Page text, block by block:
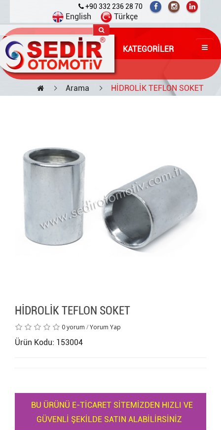
+90 332 236 28 70
English Türkçe
KATEGORILER
Arama HİDROLİK TEFLON SOKET
HİDROLİK TEFLON SOKET
0 yorum /Yorum Yap
Ürün Kodu: 153004
BU ÜRÜNÜ E-TİCARET SİTEMİZDEN HIZLI VE
GÜVENLİ ŞEKİLDE SATIN ALABİLİRSİNİZ